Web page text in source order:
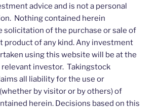
advice and is not a personal
Nothing contained herein
of the purchase or sale of
product of any kind. Any investment
using this website will be at the
investor. Takingstock
all liability for the use or
by visitor or by others) of
herein. Decisions based on this